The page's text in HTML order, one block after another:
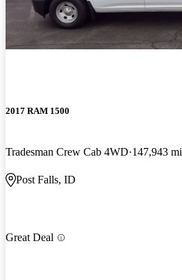
2017 RAM 1500
Tradesman Crew Cab 4WD 147,943 mi
Post Falls, ID
Great Deal